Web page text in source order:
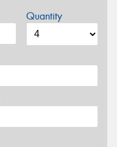
Quantity